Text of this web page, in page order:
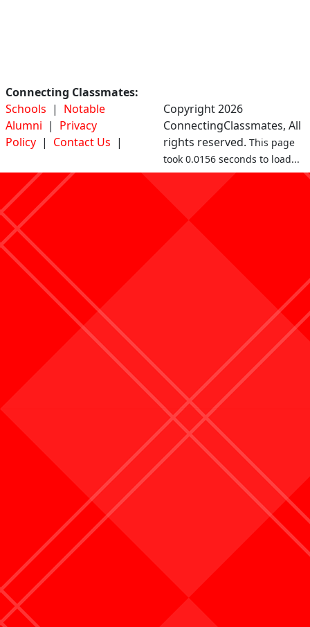
Connecting Classmates:
Schools | Notable
Alumni | Privacy
Policy | Contact Us |
Copyright 2026
ConnectingClassmates, All
rights reserved. This page
took 0.0156 seconds to load...